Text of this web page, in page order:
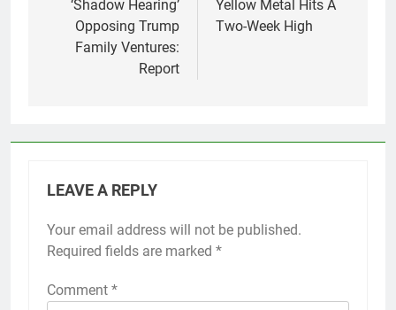
‘Shadow Hearing’
Opposing Trump
Family Ventures:
Report
Yellow Metal Hits A
Two-Week High
LEAVE A REPLY
Your email address will not be published.
Required fields are marked *
Comment *